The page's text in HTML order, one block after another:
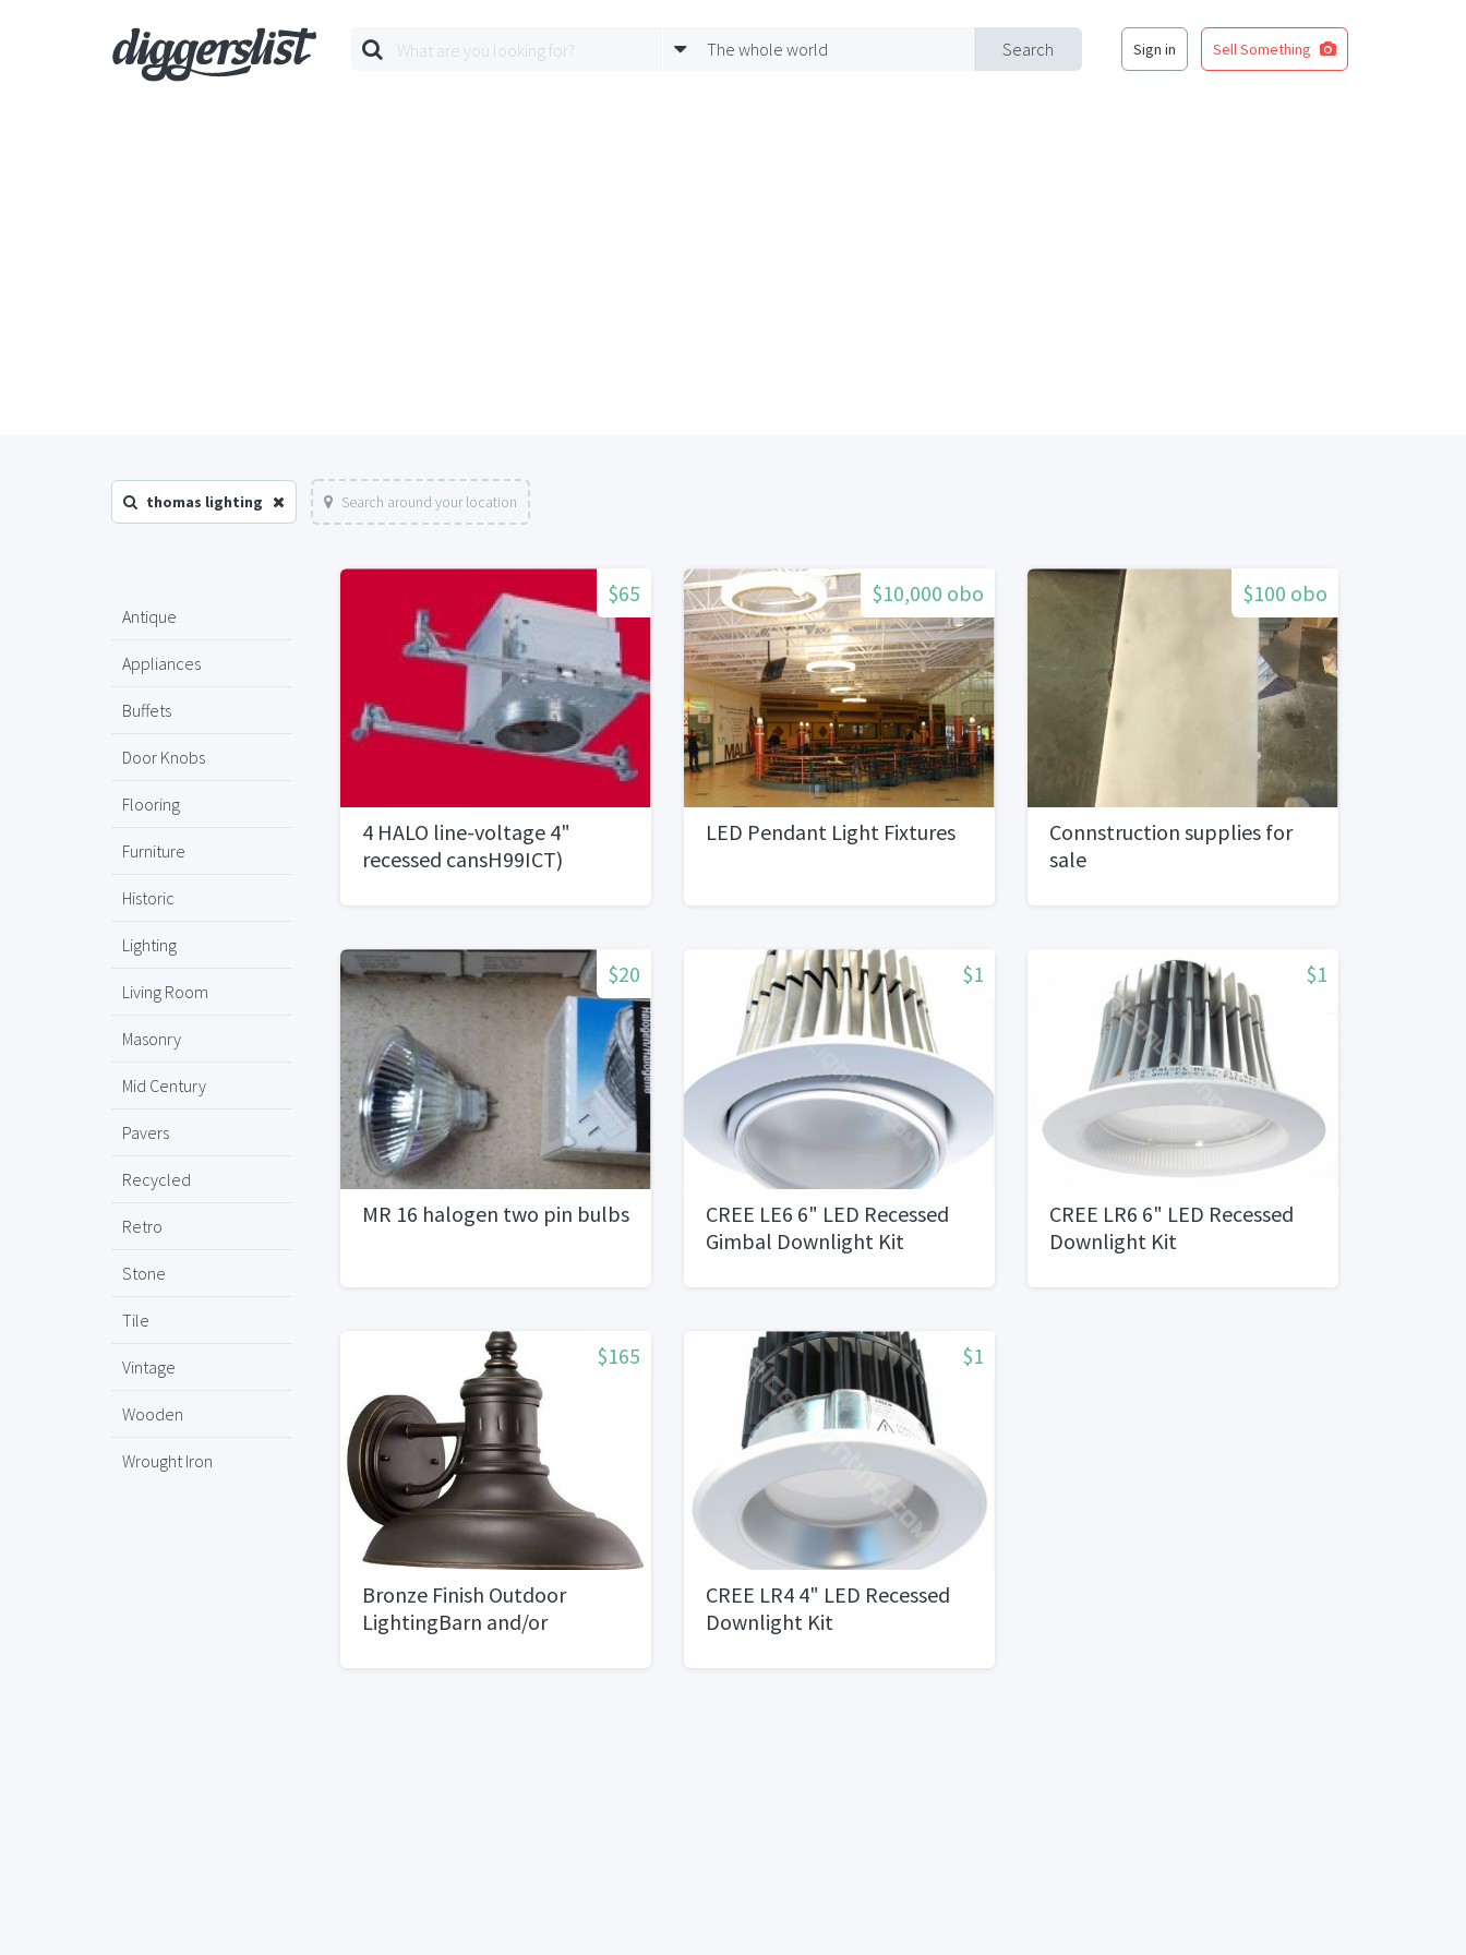
Search
The whole world Sign in Sell Something
thomas lighting Search around your location
Antique
Appliances
Buffets
Door Knobs
Flooring
Furniture
Historic
Lighting
Living Room
Masonry
Mid Century
Pavers
Recycled
Retro
Stone
Tile
Vintage
Wooden
Wrought Iron
$65
4 HALO line-voltage 4"
recessed cansH99ICT)
$10,000 obo
LED Pendant Light Fixtures
$100 obo
Connstruction supplies for
sale
$20
MR 16 halogen two pin bulbs
$1
CREE LE6 6" LED Recessed
Gimbal Downlight Kit
$1
CREE LR6 6" LED Recessed
Downlight Kit
$165
Bronze Finish Outdoor
LightingBarn and/or
$1
CREE LR4 4" LED Recessed
Downlight Kit